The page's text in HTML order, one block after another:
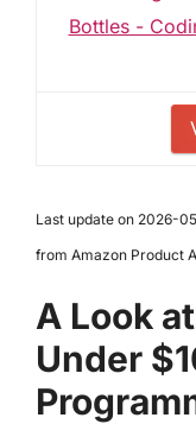
Bottles -
Last update on 2026-
from Amazon Product
A Look
Under